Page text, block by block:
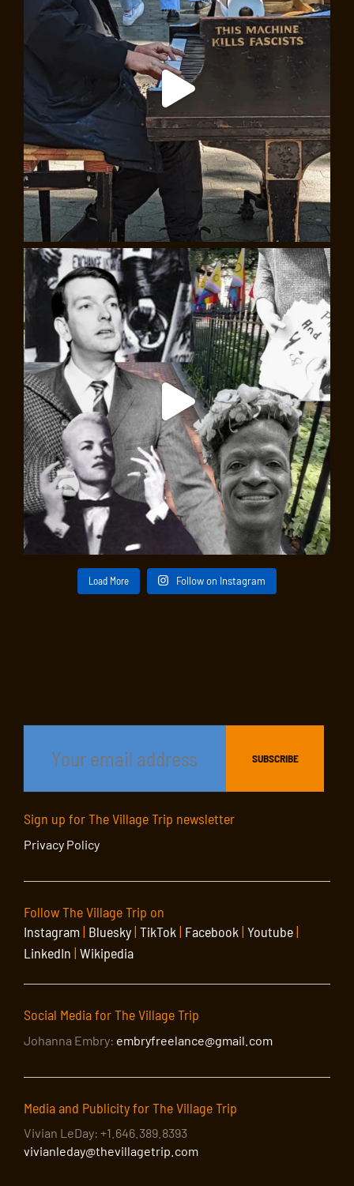
Load More Follow on Instagram
Sign up for The Village Trip newsletter
Privacy Policy
Follow The Village Trip on
Instagram| Bluesky| TikTok | Facebook | Youtube|
LinkedIn | Wikipedia
Social Media for The Village Trip
Johanna Embry: embryfreelance@gmail.com
Media and Publicity for The Village Trip
Vivian LeDay: +1.646.389.8393
vivianleday@thevillagetrip.com